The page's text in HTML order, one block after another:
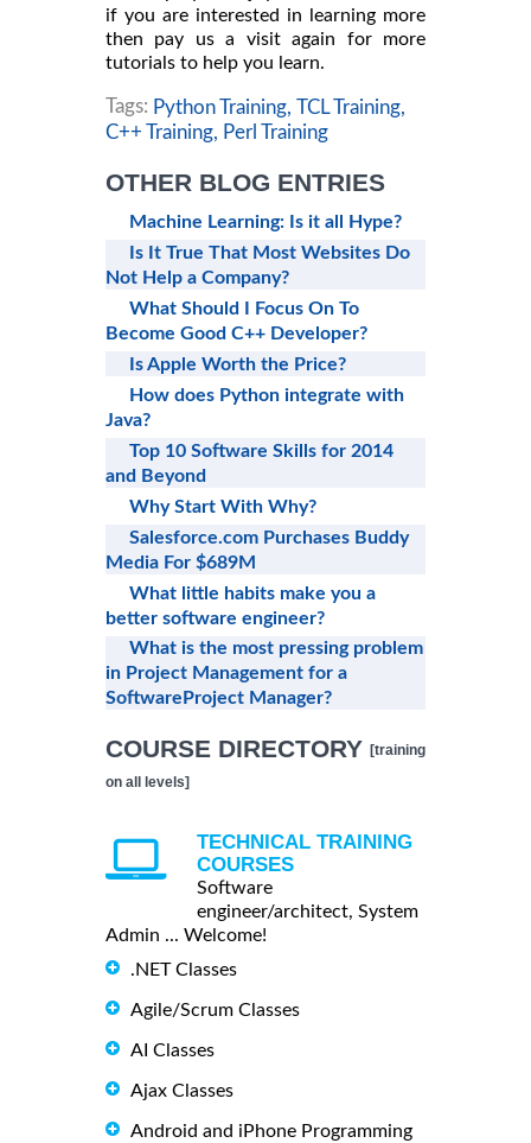
if you are interested in learning more
then pay us a visit again for more
tutorials to help you learn.
Tags: Python Training, TCL Training,
C++ Training,
Perl Training
OTHER BLOG ENTRIES
Machine Learning: Is it all Hype?
Is It True That Most Websites Do
Not Help a Company?
What Should I Focus On To
Become Good C++ Developer?
Is Apple Worth the Price?
How does Python integrate with
Java?
Top 10 Software Skills for 2014
and Beyond
Why Start With Why?
Salesforce.com Purchases Buddy
Media For $689M
What little habits make you a
better software engineer?
What is the most pressing problem
in Project Management for a
SoftwareProject Manager?
COURSE DIRECTORY [training
on all levels]
TECHNICAL TRAINING
COURSES
Software
engineer/architect, System
Admin ... Welcome!
.NET Classes
Agile/Scrum Classes
AI Classes
Ajax Classes
Android and iPhone Programming